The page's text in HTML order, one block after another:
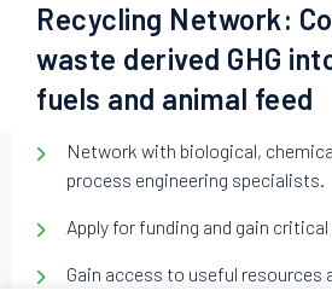
Recycling Network:
waste derived GHG
fuels and animal feed
Network with biological,
process engineering specialists.
Apply for funding and gain
Gain access to useful resources